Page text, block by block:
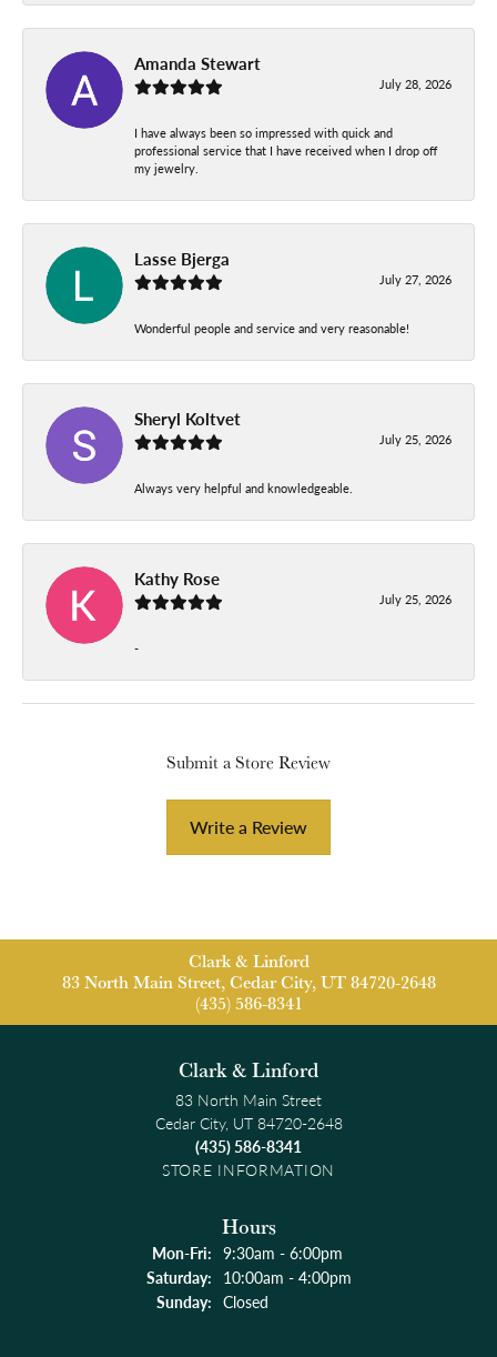
Amanda Stewart
July 28, 2026
I have always been so impressed with quick and
professional service that I have received when I drop off
my jewelry.
Lasse Bjerga
July 27, 2026
Wonderful people and service and very reasonable!
Sheryl Koltvet
July 25, 2026
Always very helpful and knowledgeable.
Kathy Rose
July 25, 2026
-
Submit a Store Review
Write a Review
Clark & Linford
83 North Main Street, Cedar City, UT 84720-2648
(435) 586-8341
Clark & Linford
83 North Main Street
Cedar City, UT 84720-2648
(435) 586-8341
STORE INFORMATION
Hours
Mon-Fri:Monday - Friday:
9:30am - 6:00pm
Saturday: 10:00am - 4:00pm
Sunday: Closed